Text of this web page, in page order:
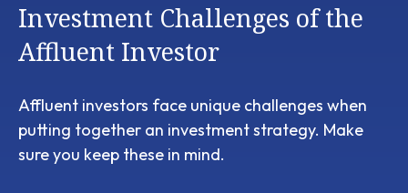
Investment Challenges of the
Affluent Investor
Affluent investors face unique challenges when
putting together an investment strategy. Make
sure you keep these in mind.